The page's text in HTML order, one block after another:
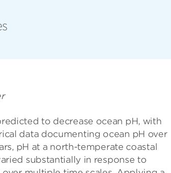
to decrease ocean pH, with
data documenting ocean pH over
pH at a north-temperate coastal
substantially in response to